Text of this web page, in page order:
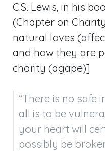
C.S. Lewis, in his
(Chapter on
natural loves
and how they are
charity (agape)]
“There is no safe
all is to be
your heart will
possibly be